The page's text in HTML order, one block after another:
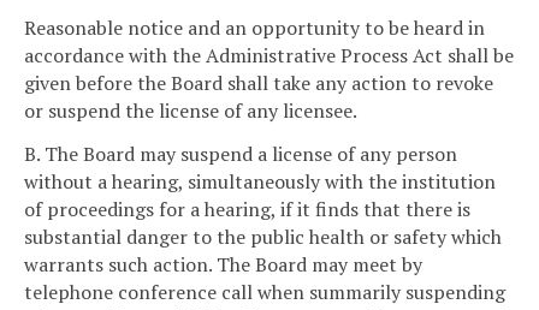
Reasonable notice and an opportunity to be heard in
accordance with the Administrative Process Act shall be
given before the Board shall take any action to revoke
or suspend the license of any licensee.
B. The Board may suspend a license of any person
without a hearing, simultaneously with the institution
of proceedings for a hearing, if it finds that there is
substantial danger to the public health or safety which
warrants such action. The Board may meet by
telephone conference call when summarily suspending